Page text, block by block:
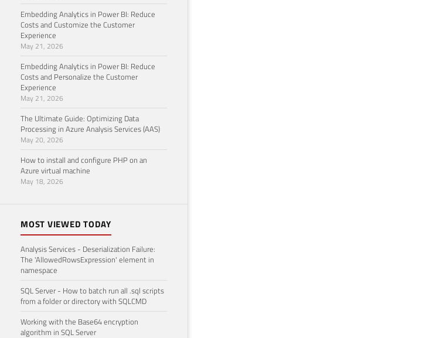
Embedding Analytics in Power BI: Reduce
Costs and Customize the Customer
Experience
May 21, 2026
Embedding Analytics in Power BI: Reduce
Costs and Personalize the Customer
Experience
May 21, 2026
The Ultimate Guide: Optimizing Data
Processing in Azure Analysis Services (AAS)
May 20, 2026
How to install and configure PHP on an
Azure virtual machine
May 18, 2026
MOST VIEWED TODAY
Analysis Services - Deserialization Failure:
The 'AllowedRowsExpression' element in
namespace
SQL Server - How to batch run all .sql scripts
from a folder or directory with SQLCMD
Working with the Base64 encryption
algorithm in SQL Server